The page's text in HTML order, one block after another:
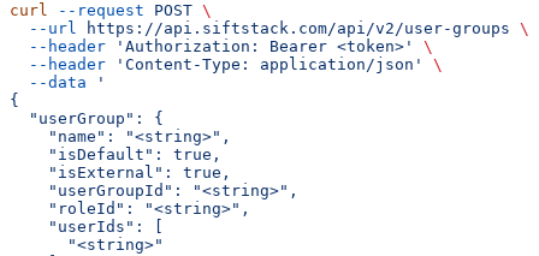
curl --request POST \
  --url
https://api.siftstack.com/api/v2/user-groups \
  --header
'Authorization: Bearer <token>'
\
  --header
'Content-Type: application/json'
\
  --data
'
{
  "userGroup": {
    "name": "<string>",
    "isDefault": true,
    "isExternal": true,
    "userGroupId": "<string>",
    "roleId": "<string>",
    "userIds": [
      "<string>"